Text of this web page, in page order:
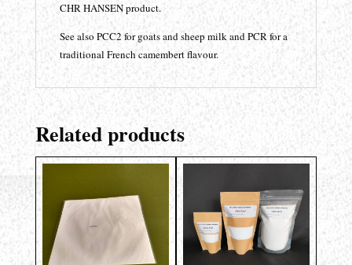
CHR HANSEN product.
See also PCC2 for goats and sheep milk and PCR for a
traditional French camembert flavour.
Related products